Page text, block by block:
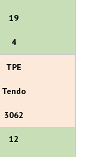
19
4
TPE
Tendo
3062
12